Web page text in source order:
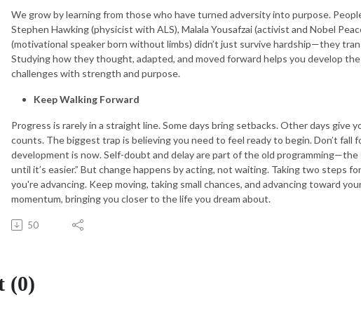
We grow by learning from those who have turned adversity into purpose.
Stephen Hawking (physicist with ALS), Malala Yousafzai (activist and Nobel
(motivational speaker born without limbs) didn’t just survive hardship—they
Studying how they thought, adapted, and moved forward helps you develop
challenges with strength and purpose.
Keep Walking Forward
Progress is rarely in a straight line. Some days bring setbacks. Other days give
counts. The biggest trap is believing you need to feel ready to begin. Don’t fall
development is now. Self-doubt and delay are part of the old
until it’s easier.” But change happens by acting, not waiting. Taking two steps
you're advancing. Keep moving, taking small chances, and advancing toward
momentum, bringing you closer to the life you dream about.
50
(0)